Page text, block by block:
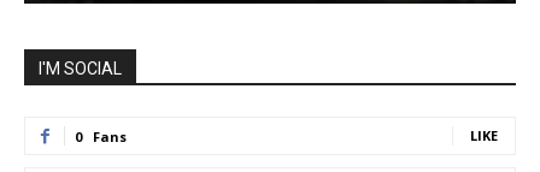
I'M SOCIAL
0 Fans LIKE